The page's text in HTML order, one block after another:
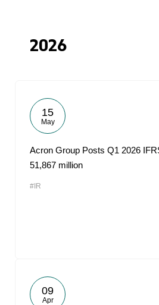
2026
15
May
Acron Group Posts Q1 2026
51,867 million
#IR
09
Apr